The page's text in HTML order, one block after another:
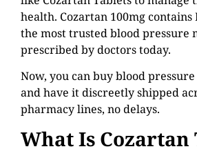
health. Cozartan 100mg contains
the most trusted blood pressure
prescribed by doctors today.
Now, you can buy blood
and have it discreetly shipped
pharmacy lines, no delays.
What Is Cozartan